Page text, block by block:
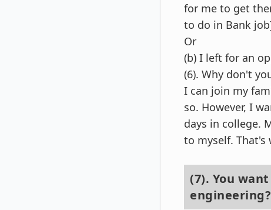
for me to get
to do in Bank
Or
(b) I left for an
(6). Why don't
I can join my
so. However, I
days in college.
to myself. That's
(7). You
engineering?